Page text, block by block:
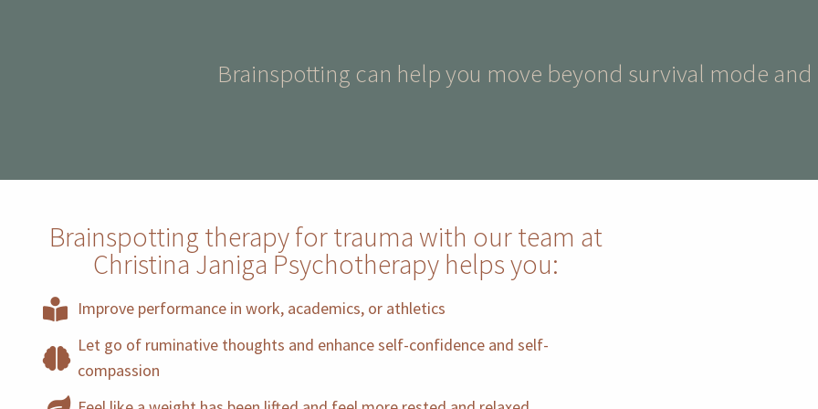
Brainspotting can help you move beyond survival mode
Brainspotting therapy for trauma with our team at
Christina Janiga Psychotherapy helps you:
Improve performance in work, academics, or athletics
Let go of ruminative thoughts and enhance self-confidence and self-
compassion